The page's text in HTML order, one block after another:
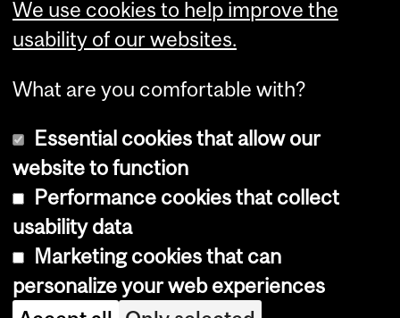
Copyright © 2026 McGill University
Cookie notice
Cookie settings
We use cookies to help improve the
usability of our websites.
What are you comfortable with?
Essential cookies that allow our
website to function
Performance cookies that collect
usability data
Marketing cookies that can
personalize your web experiences